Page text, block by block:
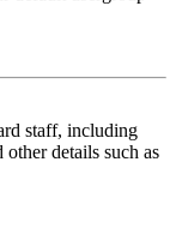
staff, including
other details such as